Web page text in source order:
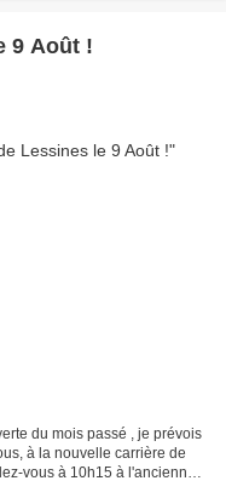
9 Août !
du mois passé , je prévois
à la nouvelle carrière de
vous à 10h15 à l'ancienne